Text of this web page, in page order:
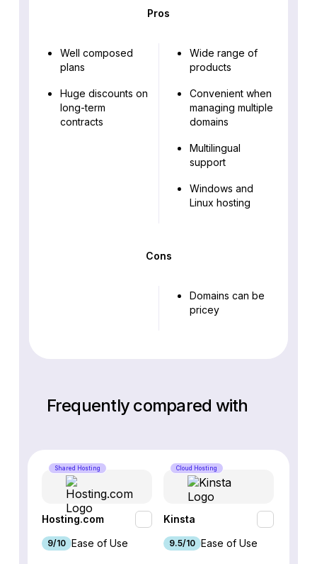
Pros
Well composed
plans
Huge discounts on
long-term
contracts
Wide range of
products
Convenient when
managing multiple
domains
Multilingual
support
Windows and
Linux hosting
Cons
Domains can be
pricey
Frequently compared with
Shared Hosting
Hosting.com
9/10 Ease of Use
Cloud Hosting
Kinsta
9.5/10 Ease of Use